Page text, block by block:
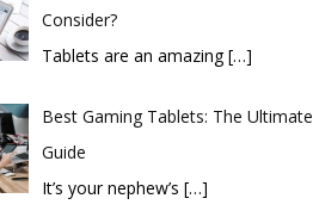
Consider?
Tablets are an amazing[…]
Best Gaming Tablets: The Ultimate
Guide
It’s your nephew’s […]